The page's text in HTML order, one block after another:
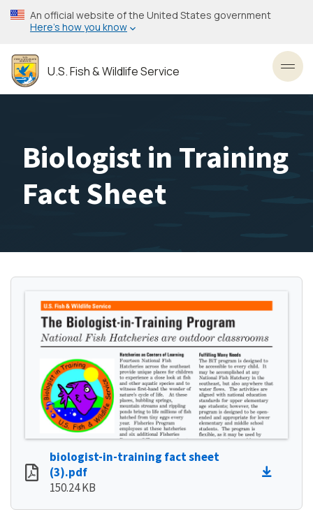
Skip
to
content
An official website of the United States government
Here’s how you know
U.S. Fish & Wildlife Service
Biologist in Training
Fact Sheet
biologist-in-training fact sheet
(3).pdf
150.24 KB